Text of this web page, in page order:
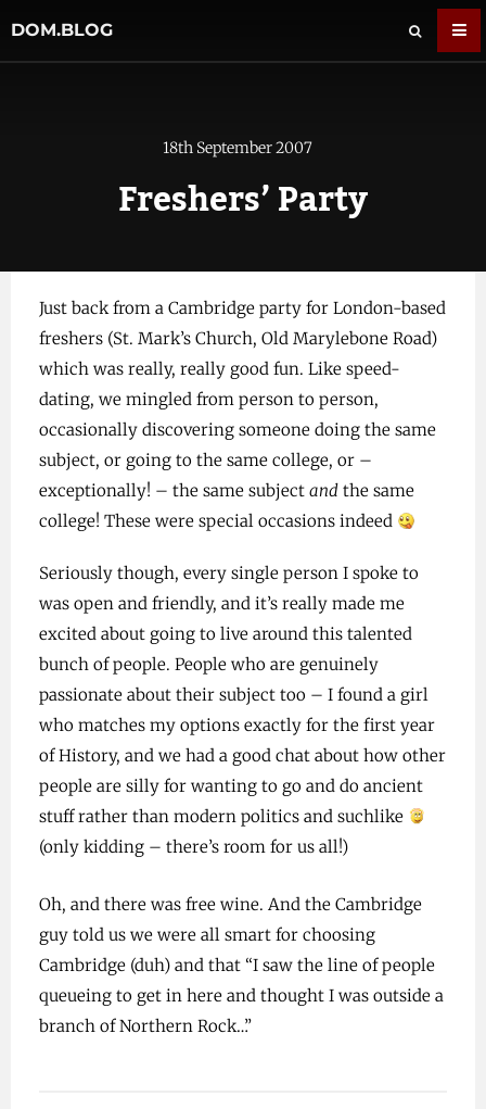
DOM.BLOG
18th September 2007
Freshers’ Party
Just back from a Cambridge party for London-based
freshers (St. Mark’s Church, Old Marylebone Road)
which was really, really good fun. Like speed-
dating, we mingled from person to person,
occasionally discovering someone doing the same
subject, or going to the same college, or –
exceptionally! – the same subject andthe same
college! These were special occasions indeed
Seriously though, every single person I spoke to
was open and friendly, and it’s really made me
excited about going to live around this talented
bunch of people. People who are genuinely
passionate about their subject too – I found a girl
who matches my options exactly for the first year
of History, and we had a good chat about how other
people are silly for wanting to go and do ancient
stuff rather than modern politics and suchlike
(only kidding – there’s room for us all!)
Oh, and there was free wine. And the Cambridge
guy told us we were all smart for choosing
Cambridge (duh) and that “I saw the line of people
queueing to get in here and thought I was outside a
branch of Northern Rock…”